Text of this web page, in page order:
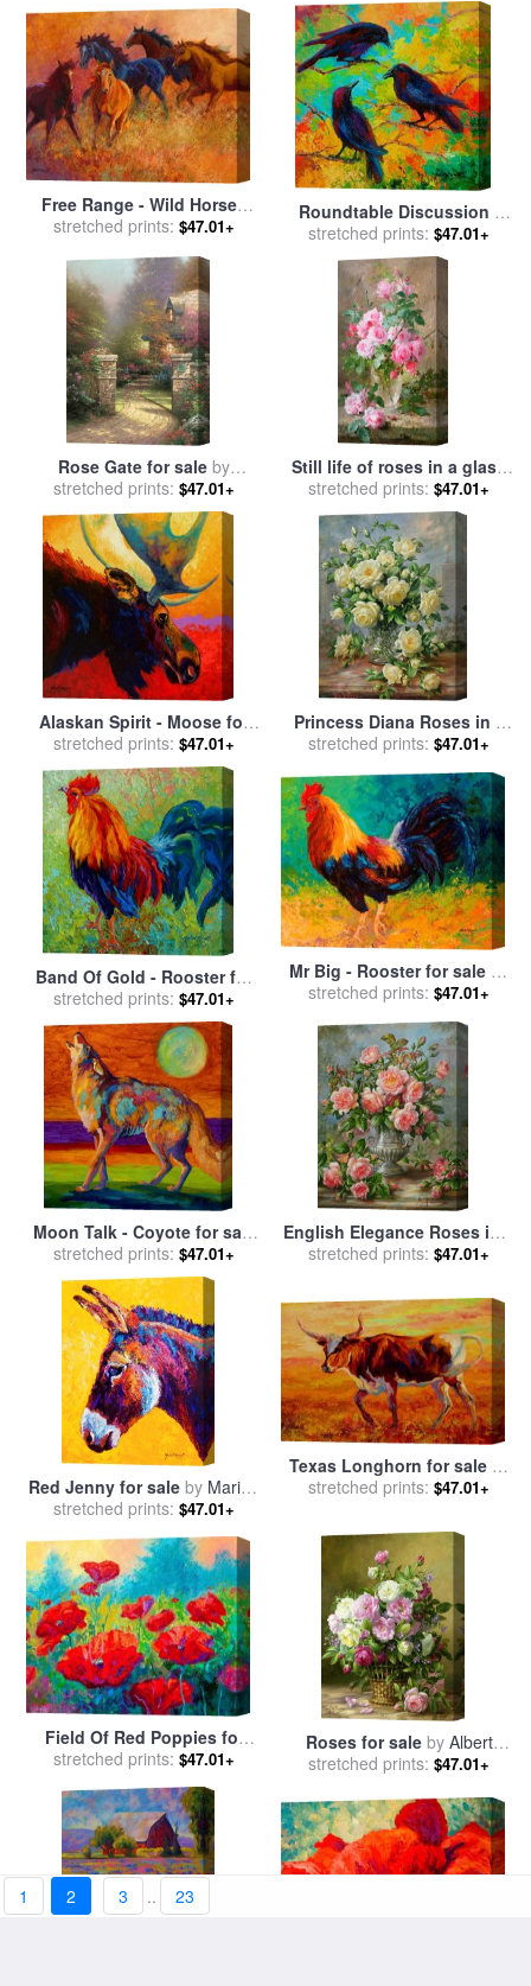
Free Range - Wild Horses
for salebyMarion Rose
stretched prints: $47.01+
Roundtable Discussion -
Crows for salebyMarion
Rose
stretched prints: $47.01+
Rose Gate for sale by
Thomas Kinkade
stretched prints: $47.01+
Still life of roses in a glass
vase for salebyFrans
Mortelmans
stretched prints: $47.01+
Alaskan Spirit - Moose for
saleby Marion Rose
stretched prints: $47.01+
Princess Diana Roses in a
Cut Glass Vase for saleby
stretched prints: $47.01+
Band Of Gold - Rooster for
saleby Marion Rose
stretched prints: $47.01+
Mr Big - Rooster for sale by
Marion Rose
stretched prints: $47.01+
Moon Talk - Coyote for sale
byMarion Rose
stretched prints: $47.01+
English Elegance Roses in a
Silver Vase for salebyAlbert
stretched prints: $47.01+
Red Jenny for sale by Marion
Rose
stretched prints: $47.01+
Texas Longhorn for saleby
Marion Rose
stretched prints: $47.01+
Field Of Red Poppies for
saleby Marion Rose
stretched prints: $47.01+
Roses for saleby Albert
Williams
stretched prints: $47.01+
1 2 3 .. 23